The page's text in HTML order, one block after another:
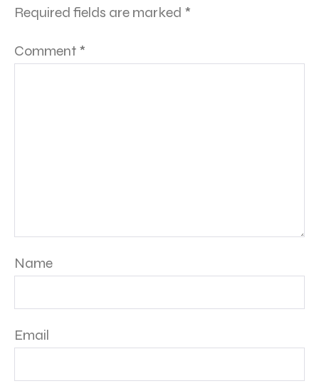
Required fields are marked *
Comment *
Name
Email